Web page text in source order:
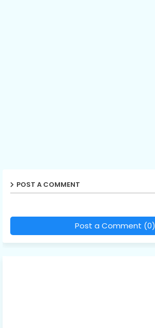
POST A COMMENT
Post a Comment (0)